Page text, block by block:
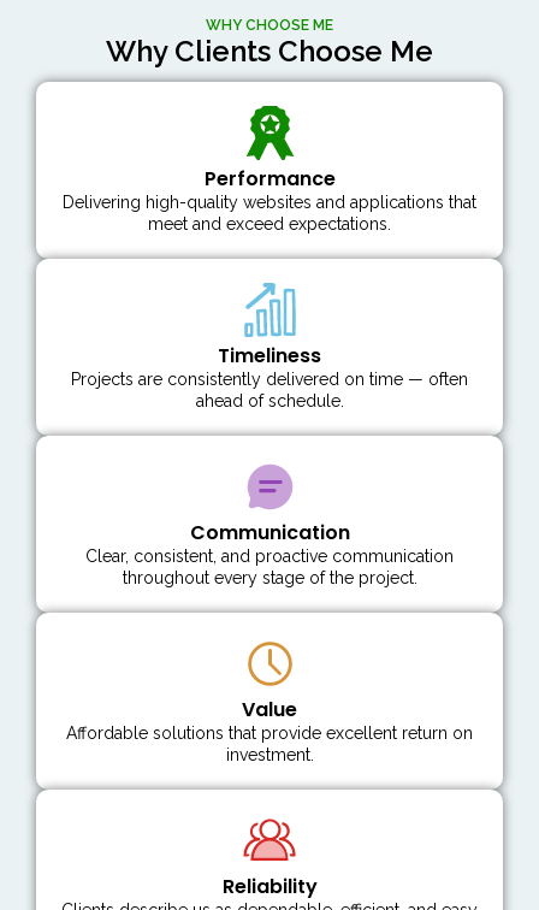
WHY CHOOSE ME
Why Clients Choose Me
Performance
Delivering high-quality websites and applications that
meet and exceed expectations.
Timeliness
Projects are consistently delivered on time — often
ahead of schedule.
Communication
Clear, consistent, and proactive communication
throughout every stage of the project.
Value
Affordable solutions that provide excellent return on
investment.
Reliability